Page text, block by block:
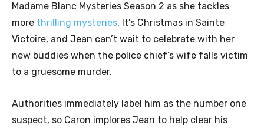
Madame Blanc Mysteries Season 2 as she tackles
more thrilling mysteries. It’s Christmas in Sainte
Victoire, and Jean can’t wait to celebrate with her
new buddies when the police chief’s wife falls victim
to a gruesome murder.
Authorities immediately label him as the number one
suspect, so Caron implores Jean to help clear his